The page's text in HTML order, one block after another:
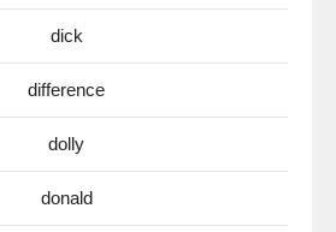
dick
difference
dolly
donald